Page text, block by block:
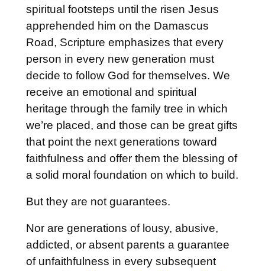
spiritual footsteps until the risen Jesus
apprehended him on the Damascus
Road, Scripture emphasizes that every
person in every new generation must
decide to follow God for themselves. We
receive an emotional and spiritual
heritage through the family tree in which
we’re placed, and those can be great gifts
that point the next generations toward
faithfulness and offer them the blessing of
a solid moral foundation on which to build.
But they are not guarantees.
Nor are generations of lousy, abusive,
addicted, or absent parents a guarantee
of unfaithfulness in every subsequent